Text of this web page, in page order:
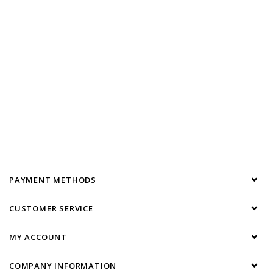
PAYMENT METHODS
CUSTOMER SERVICE
MY ACCOUNT
COMPANY INFORMATION